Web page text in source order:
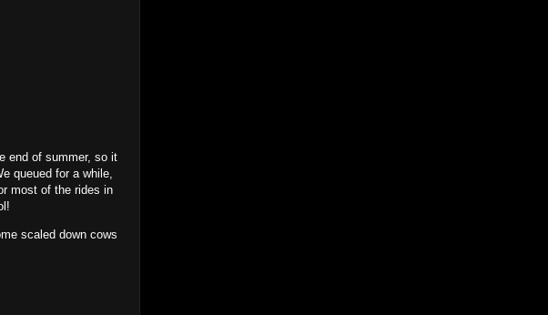
end of summer, so it
queued for a while,
most of the rides in
scaled down cows